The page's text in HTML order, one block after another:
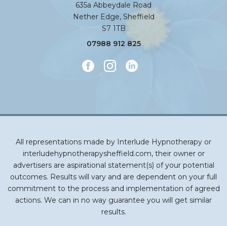
635a Abbeydale Road
Nether Edge, Sheffield
S7 1TB
07988 912 825
All representations made by Interlude Hypnotherapy or
interludehypnotherapysheffield.com, their owner or
advertisers are aspirational statement(s) of your potential
outcomes. Results will vary and are dependent on your full
commitment to the process and implementation of agreed
actions. We can in no way guarantee you will get similar
results.